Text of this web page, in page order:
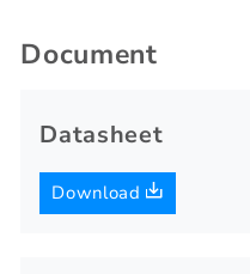
Document
Datasheet
Download